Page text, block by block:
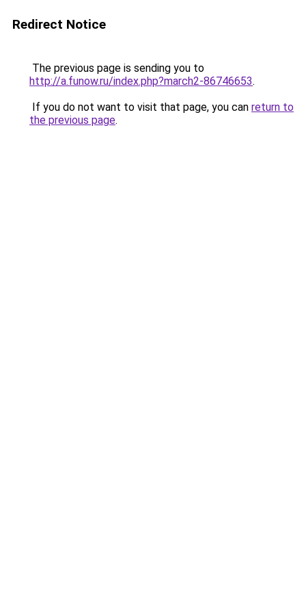
Redirect Notice
The previous page is sending you to
http://a.funow.ru/index.php?march2-86746653.
If you do not want to visit that page, you can return to
the previous page.